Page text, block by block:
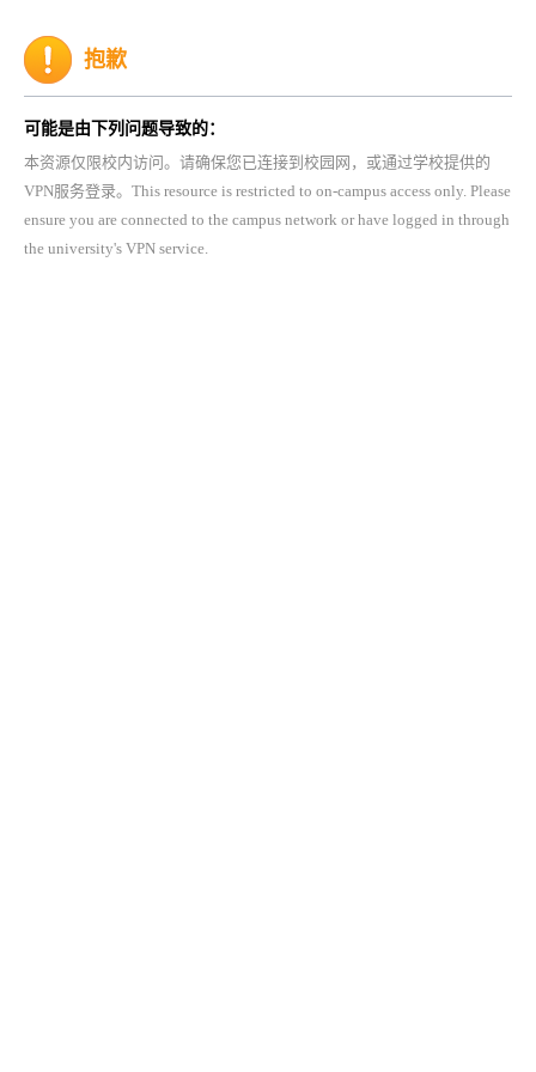
抱歉
可能是由下列问题导致的：
本资源仅限校内访问。请确保您已连接到校园网，或通过学校提供的
VPN服务登录。This resource is restricted to on-campus access only. Please
ensure you are connected to the campus network or have logged in through
the university's VPN service.